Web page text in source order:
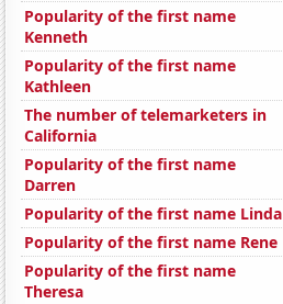
Popularity of the first name
Kenneth
Popularity of the first name
Kathleen
The number of telemarketers in
California
Popularity of the first name
Darren
Popularity of the first name Linda
Popularity of the first name Rene
Popularity of the first name
Theresa